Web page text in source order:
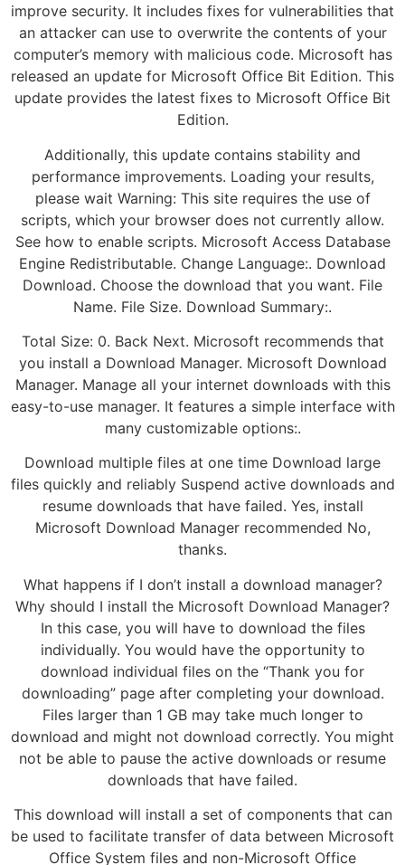
improve security. It includes fixes for vulnerabilities that
an attacker can use to overwrite the contents of your
computer’s memory with malicious code. Microsoft has
released an update for Microsoft Office Bit Edition. This
update provides the latest fixes to Microsoft Office Bit
Edition.
Additionally, this update contains stability and
performance improvements. Loading your results,
please wait Warning: This site requires the use of
scripts, which your browser does not currently allow.
See how to enable scripts. Microsoft Access Database
Engine Redistributable. Change Language:. Download
Download. Choose the download that you want. File
Name. File Size. Download Summary:.
Total Size: 0. Back Next. Microsoft recommends that
you install a Download Manager. Microsoft Download
Manager. Manage all your internet downloads with this
easy-to-use manager. It features a simple interface with
many customizable options:.
Download multiple files at one time Download large
files quickly and reliably Suspend active downloads and
resume downloads that have failed. Yes, install
Microsoft Download Manager recommended No,
thanks.
What happens if I don’t install a download manager?
Why should I install the Microsoft Download Manager?
In this case, you will have to download the files
individually. You would have the opportunity to
download individual files on the “Thank you for
downloading” page after completing your download.
Files larger than 1 GB may take much longer to
download and might not download correctly. You might
not be able to pause the active downloads or resume
downloads that have failed.
This download will install a set of components that can
be used to facilitate transfer of data between Microsoft
Office System files and non-Microsoft Office